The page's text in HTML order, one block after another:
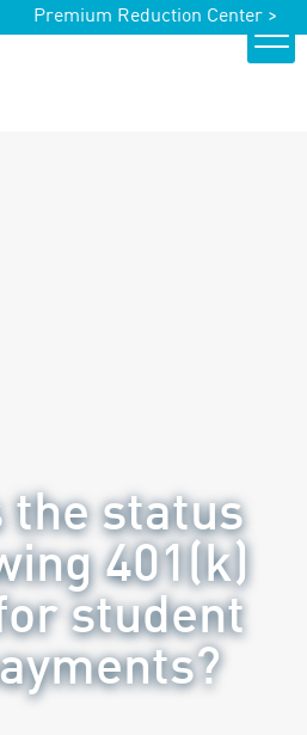
Premium Reduction Center >
the status
401(k)
student